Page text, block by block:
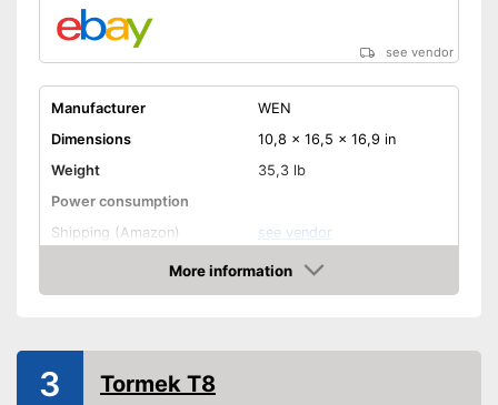
see vendor
Manufacturer
WEN
Dimensions
10,8 x 16,5 x 16,9 in
Weight
35,3 lb
Power consumption
Shipping (Amazon)
see vendor
More information
Amazon
3 Tormek T8